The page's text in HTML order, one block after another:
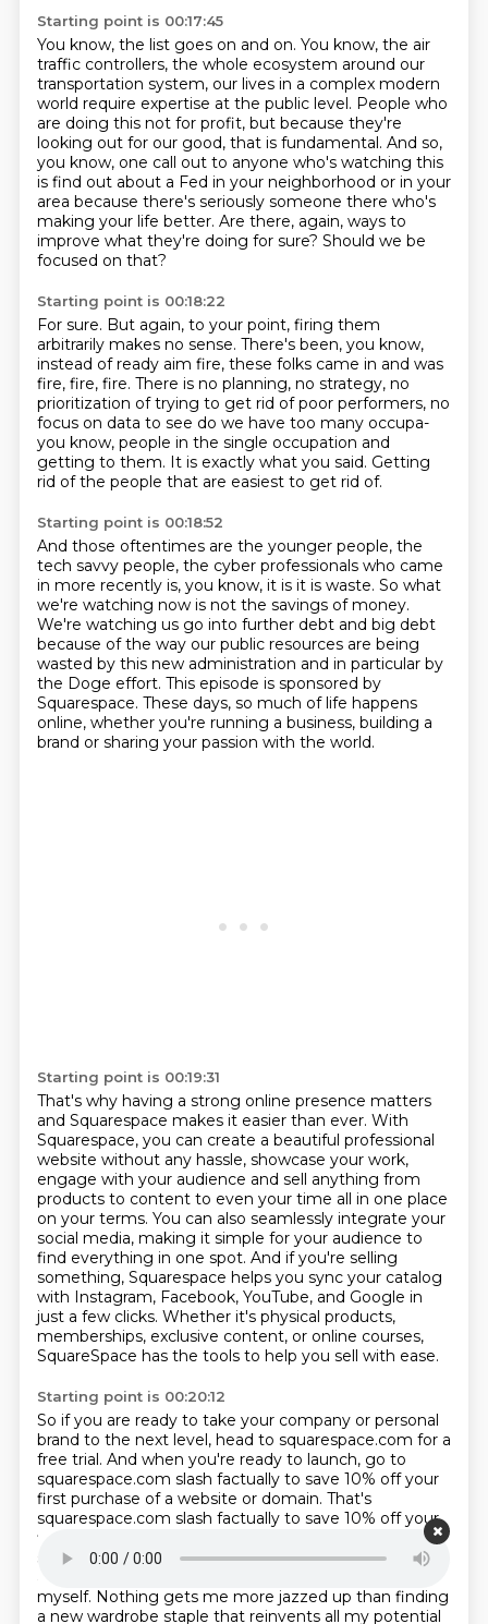
Starting point is 00:17:45
You know, the list goes on and on. You know, the air
traffic controllers, the whole ecosystem around our
transportation system, our lives in a complex modern
world require expertise at the public level. People who
are doing this not for profit, but because they're
looking out for our good, that is fundamental. And so,
you know, one call out to anyone who's watching this
is find out about a Fed in your neighborhood or in your
area because there's seriously someone there who's
making your life better. Are there, again, ways to
improve what they're doing for sure? Should we be
focused on that?
Starting point is 00:18:22
For sure. But again, to your point, firing them
arbitrarily makes no sense. There's been, you know,
instead of ready aim fire, these folks came in and was
fire, fire, fire. There is no planning, no strategy, no
prioritization of trying to get rid of poor performers, no
focus on data to see do we have too many occupa-
you know, people in the single occupation and
getting to them. It is exactly what you said. Getting
rid of the people that are easiest to get rid of.
Starting point is 00:18:52
And those oftentimes are the younger people, the
tech savvy people, the cyber professionals who came
in more recently is, you know, it is it is waste. So what
we're watching now is not the savings of money.
We're watching us go into further debt and big debt
because of the way our public resources are being
wasted by this new administration and in particular by
the Doge effort. This episode is sponsored by
Squarespace. These days, so much of life happens
online, whether you're running a business, building a
brand or sharing your passion with the world.
Starting point is 00:19:31
That's why having a strong online presence matters
and Squarespace makes it easier than ever. With
Squarespace, you can create a beautiful professional
website without any hassle, showcase your work,
engage with your audience and sell anything from
products to content to even your time all in one place
on your terms. You can also seamlessly integrate your
social media, making it simple for your audience to
find everything in one spot. And if you're selling
something, Squarespace helps you sync your catalog
with Instagram, Facebook, YouTube, and Google in
just a few clicks. Whether it's physical products,
memberships, exclusive content, or online courses,
SquareSpace has the tools to help you sell with ease.
Starting point is 00:20:12
So if you are ready to take your company or personal
brand to the next level, head to squarespace.com for a
free trial. And when you're ready to launch, go to
squarespace.com slash factually to save 10% off your
first purchase of a website or domain. That's
squarespace.com slash factually to save 10% off your
first purchase of a website or domain
squarespace.com slash factually.You know, I don't talk
myself. Nothing gets me more jazzed up than finding
a new wardrobe staple that reinvents all my potential